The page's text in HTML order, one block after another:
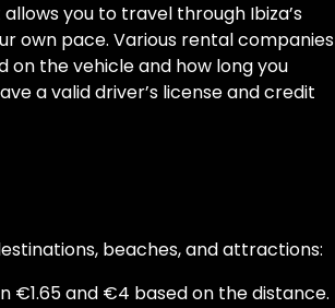
you to travel through Ibiza’s
own pace. Various rental companies
the vehicle and how long you
a valid driver’s license and credit
beaches, and attractions:
€1.65 and €4 based on the distance.